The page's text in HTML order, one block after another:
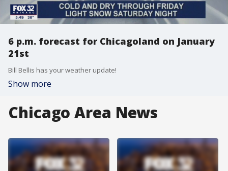
6 p.m. forecast for Chicagoland on January
21st
Bill Bellis has your weather update!
Show more
Chicago Area News